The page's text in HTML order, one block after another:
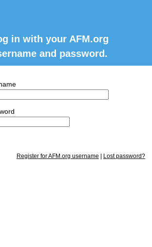
in with your AFM.org
and password.
Register for AFM.org username | Lost password?